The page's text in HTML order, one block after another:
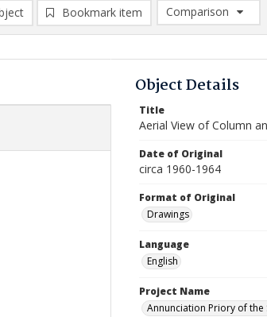
Bookmark item
Comparison
Comparison List:
Object Details
Title
Aerial View of Column
Date of Original
circa 1960-1964
Format of Original
Drawings
Language
English
Project Name
Annunciation Priory of the